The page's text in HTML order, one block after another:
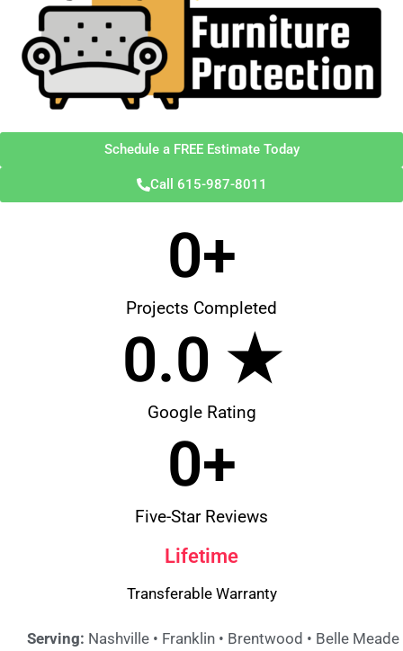
Schedule a FREE Estimate Today
Call 615-987-8011
Projects Completed
0+
Google Rating
0.0 ★
Five-Star Reviews
0+
Lifetime
Transferable Warranty
Serving: Nashville • Franklin • Brentwood • Belle Meade